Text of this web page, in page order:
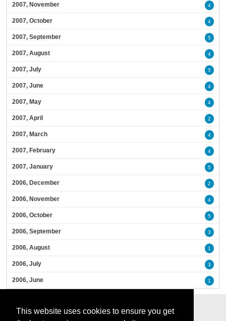
This website uses cookies to ensure you get
2007, November 4
2007, October 4
2007, September 5
2007, August 4
2007, July 5
2007, June 4
2007, May 4
2007, April 2
2007, March 4
2007, February 4
2007, January 5
2006, December 2
2006, November 4
2006, October 5
2006, September 3
2006, August 1
2006, July 3
2006, June 1